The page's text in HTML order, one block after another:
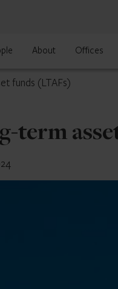
About Offices
funds (LTAFs)
term